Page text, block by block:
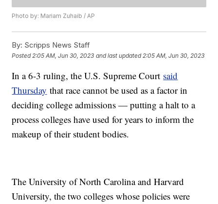
Photo by: Mariam Zuhaib / AP
By: Scripps News Staff
Posted 2:05 AM, Jun 30, 2023 and last updated 2:05 AM, Jun 30, 2023
In a 6-3 ruling, the U.S. Supreme Court said
Thursday that race cannot be used as a factor in
deciding college admissions — putting a halt to a
process colleges have used for years to inform the
makeup of their student bodies.
The University of North Carolina and Harvard
University, the two colleges whose policies were